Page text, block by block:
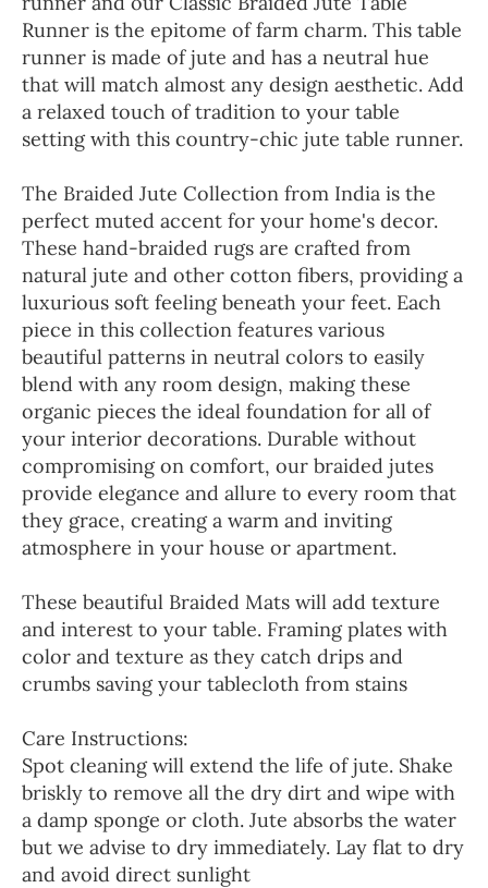
Runner is the epitome of farm charm. This table
runner is made of jute and has a neutral hue
that will match almost any design aesthetic. Add
a relaxed touch of tradition to your table
setting with this country-chic jute table runner.
The Braided Jute Collection from India is the
perfect muted accent for your home's decor.
These hand-braided rugs are crafted from
natural jute and other cotton fibers, providing a
luxurious soft feeling beneath your feet. Each
piece in this collection features various
beautiful patterns in neutral colors to easily
blend with any room design, making these
organic pieces the ideal foundation for all of
your interior decorations. Durable without
compromising on comfort, our braided jutes
provide elegance and allure to every room that
they grace, creating a warm and inviting
atmosphere in your house or apartment.
These beautiful Braided Mats will add texture
and interest to your table. Framing plates with
color and texture as they catch drips and
crumbs saving your tablecloth from stains
Care Instructions:
Spot cleaning will extend the life of jute. Shake
briskly to remove all the dry dirt and wipe with
a damp sponge or cloth. Jute absorbs the water
but we advise to dry immediately. Lay flat to dry
and avoid direct sunlight